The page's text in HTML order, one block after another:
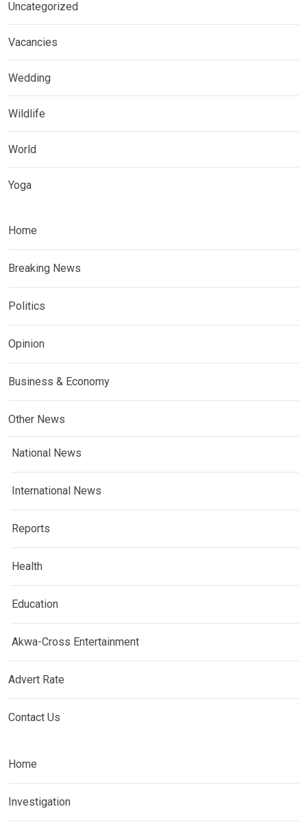
Uncategorized
Vacancies
Wedding
Wildlife
World
Yoga
Home
Breaking News
Politics
Opinion
Business & Economy
Other News
National News
International News
Reports
Health
Education
Akwa-Cross Entertainment
Advert Rate
Contact Us
Home
Investigation